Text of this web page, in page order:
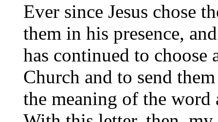
Ever since Jesus chose
them in his presence,
has continued to
Church and to send
the meaning of the word